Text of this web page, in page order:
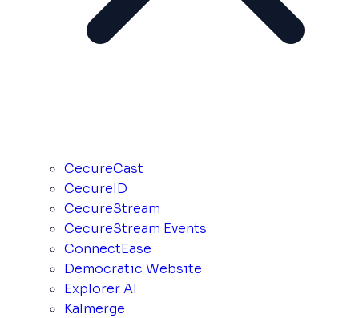
CecureCast
CecureID
CecureStream
CecureStream Events
ConnectEase
Democratic Website
Explorer AI
Kalmerge